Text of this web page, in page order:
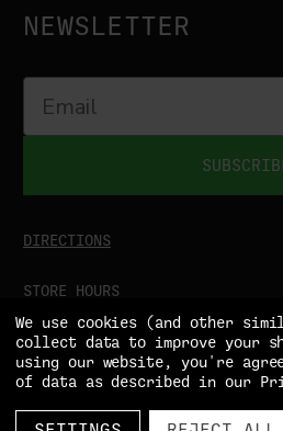
NEWSLETTER
DIRECTIONS
STORE HOURS
MON-SAT
9:00AM - 5:00PM
SUN CLOSED
We use cookies (and other
collect data to improve your
using our website, you're
of data as described in our